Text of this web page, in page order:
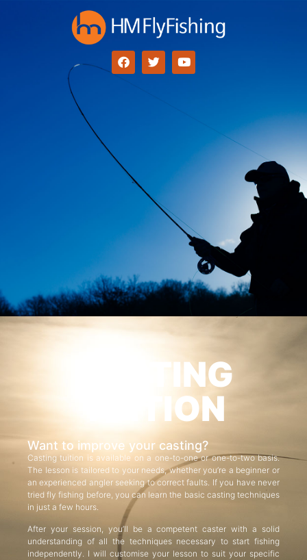
CASTING
TUITION
Want to improve your casting?
Casting tuition is available on a one-to-one or one-to-two basis.
The lesson is tailored to your needs, whether you’re a beginner or
an experienced angler seeking to correct faults. If you have never
tried fly fishing before, you can learn the basic casting techniques
in just a few hours.
After your session, you’ll be a competent caster with a solid
understanding of all the techniques necessary to start fishing
independently. I will customise your lesson to suit your specific